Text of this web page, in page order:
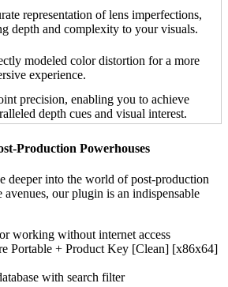
representation of lens imperfections,
depth and complexity to your visuals.
modeled color distortion for a more
experience.
precision, enabling you to achieve
depth cues and visual interest.
Production Powerhouses
deeper into the world of post-production
our plugin is an indispensable
working without internet access
Portable + Product Key [Clean] [x86x64]
with search filter